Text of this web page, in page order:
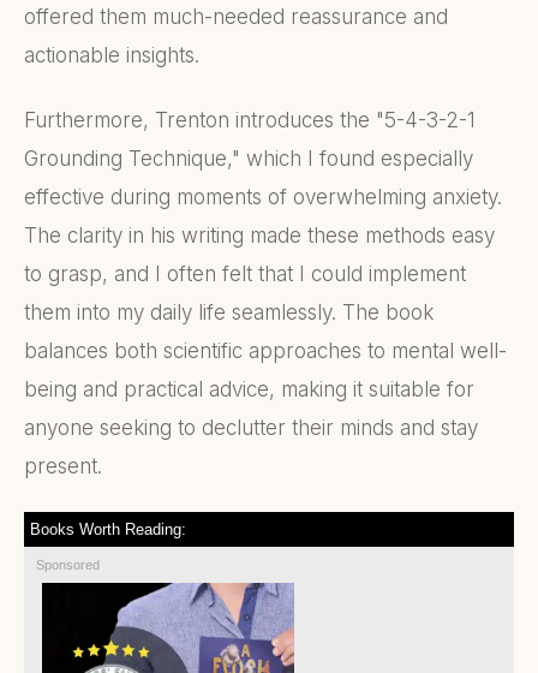
offered them much-needed reassurance and
actionable insights.
Furthermore, Trenton introduces the "5-4-3-2-1
Grounding Technique," which I found especially
effective during moments of overwhelming anxiety.
The clarity in his writing made these methods easy
to grasp, and I often felt that I could implement
them into my daily life seamlessly. The book
balances both scientific approaches to mental well-
being and practical advice, making it suitable for
anyone seeking to declutter their minds and stay
present.
Books Worth Reading:
Sponsored